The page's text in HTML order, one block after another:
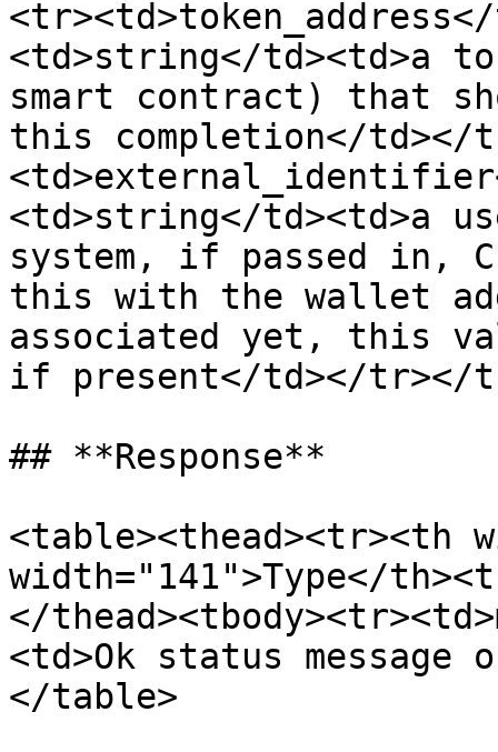
<td>string</td><td>a
smart contract) that
this completion</td></
<td>string</td><td>a
system, if passed in,
this with the wallet
associated yet, this
if present</td></tr></
## **Response**
<table><thead><tr><th
width="141">Type</
</
<td>Ok status message
</table>